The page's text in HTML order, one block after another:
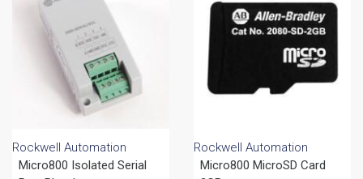
Rockwell Automation
Micro800 Isolated Serial
Rockwell Automation
Micro800 MicroSD Card